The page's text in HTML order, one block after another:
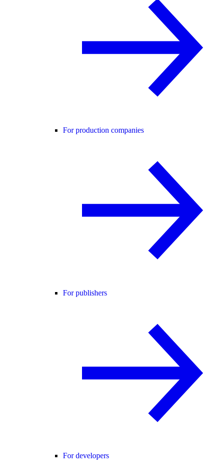
For production companies
For publishers
For developers